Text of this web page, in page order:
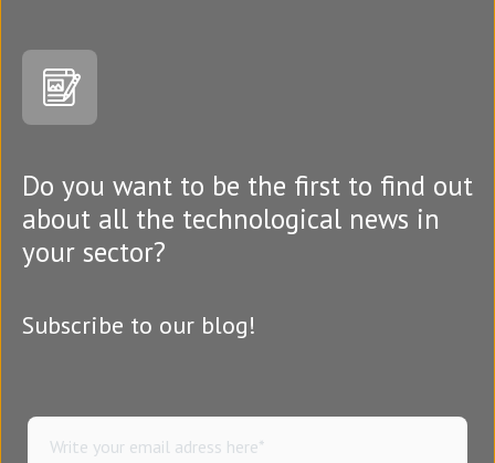
Do you want to be the first to find out
about all the technological news in
your sector?
Subscribe to our blog!